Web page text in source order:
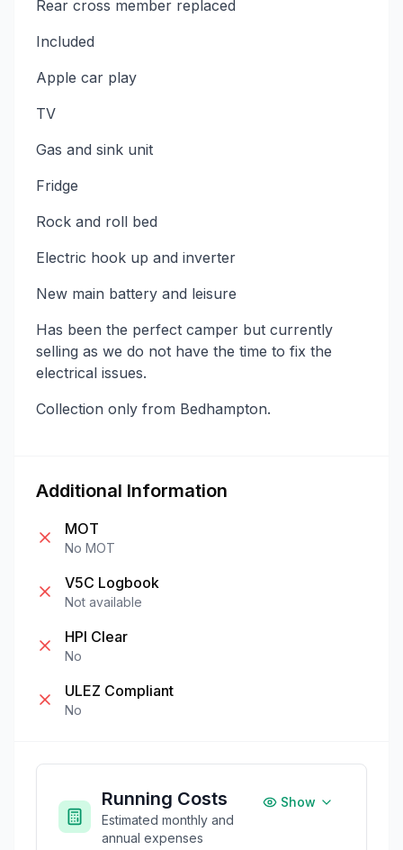
Rear cross member replaced
Included
Apple car play
TV
Gas and sink unit
Fridge
Rock and roll bed
Electric hook up and inverter
New main battery and leisure
Has been the perfect camper but currently
selling as we do not have the time to fix the
electrical issues.
Collection only from Bedhampton.
Additional Information
MOT
No MOT
V5C Logbook
Not available
HPI Clear
No
ULEZ Compliant
No
Running Costs
Estimated monthly and
annual expenses
Show